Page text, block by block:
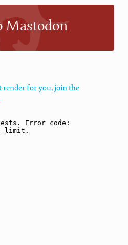
Mastodon
for you, join the